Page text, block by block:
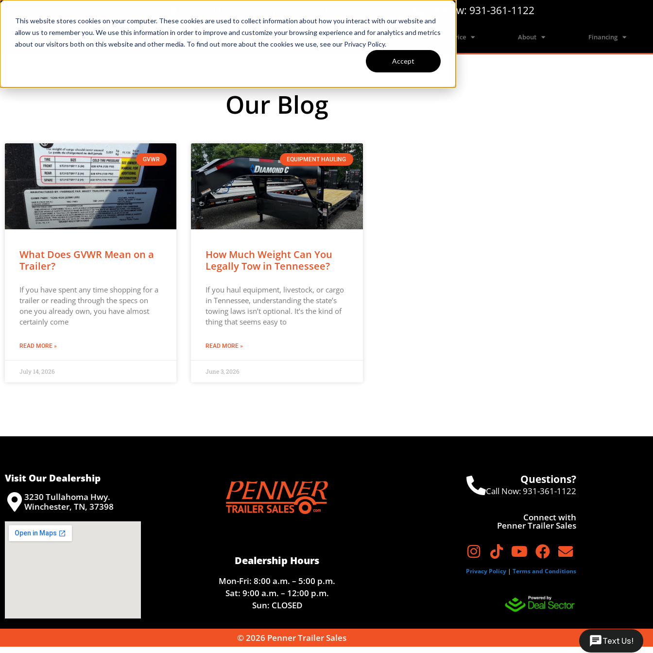
This website stores cookies on your computer. These cookies are used to collect information about how you interact with our website and
allow us to remember you. We use this information in order to improve and customize your browsing experience and for analytics and metrics
about our visitors both on this website and other media. To find out more about the cookies we use, see our Privacy Policy.
Accept
Call Now: 931-361-1122
Home Inventory Tractors & Implements Service About Financing
Our Blog
GVWR
What Does GVWR Mean on a
Trailer?
If you have spent any time shopping for a
trailer or reading through the specs on
one you already own, you have almost
certainly come
READ MORE »
July 14, 2026
EQUIPMENT HAULING
How Much Weight Can You
Legally Tow in Tennessee?
If you haul equipment, livestock, or cargo
in Tennessee, understanding the state’s
towing laws isn’t optional. It’s the kind of
thing that seems easy to
READ MORE »
June 3, 2026
Visit Our Dealership
3230 Tullahoma Hwy.
Winchester, TN, 37398
Dealership Hours
Mon-Fri: 8:00 a.m. – 5:00 p.m.
Sat: 9:00 a.m. – 12:00 p.m.
Sun: CLOSED
Questions?
Call Now:931-361-1122
Connect with
Penner Trailer Sales
Privacy Policy| Terms and Conditions
© 2026 Penner Trailer Sales Text Us!